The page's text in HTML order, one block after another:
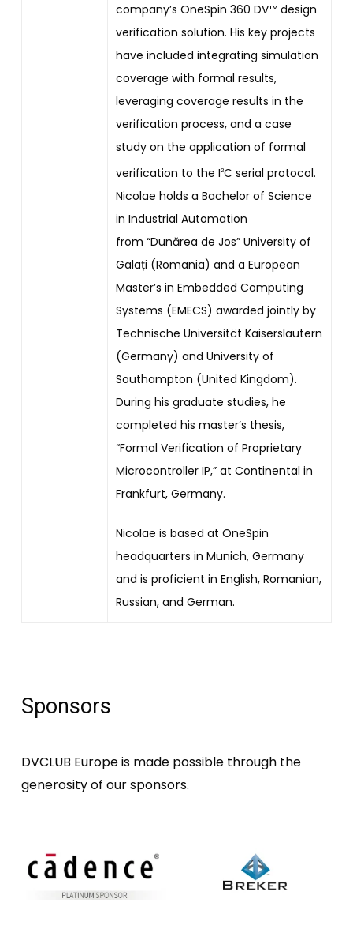
company’s OneSpin 360 DV™ design
verification solution. His key projects
have included integrating simulation
coverage with formal results,
leveraging coverage results in the
verification process, and a case
study on the application of formal
verification to the I2C serial protocol.
Nicolae holds a Bachelor of Science
in Industrial Automation
from “Dunărea de Jos” University of
Galați (Romania) and a European
Master’s in Embedded Computing
Systems (EMECS) awarded jointly by
Technische Universität Kaiserslautern
(Germany) and University of
Southampton (United Kingdom).
During his graduate studies, he
completed his master’s thesis,
“Formal Verification of Proprietary
Microcontroller IP,” at Continental in
Frankfurt, Germany.
Nicolae is based at OneSpin
headquarters in Munich, Germany
and is proficient in English, Romanian,
Russian, and German.
Sponsors
DVCLUB Europe is made possible through the
generosity of our sponsors.